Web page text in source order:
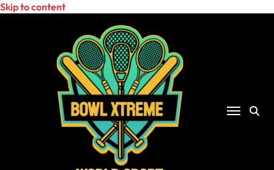
Skip to content